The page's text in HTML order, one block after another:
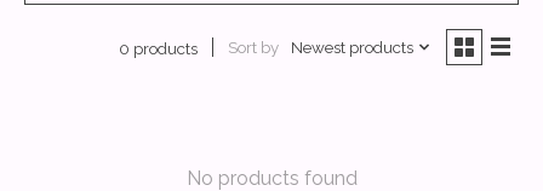
0 products Sort by Newest products
No products found